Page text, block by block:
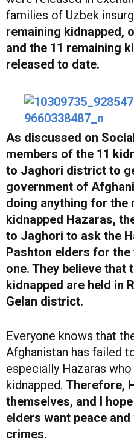
families of Uzbek
remaining kidnapped,
and the 11 remaining
released to date.
As discussed on
members of the 11
to Jaghori district to
government of
doing anything for the
kidnapped Hazaras,
to Jaghori to ask the
Pashton elders for
one. They believe that
kidnapped are held in
Gelan district.
Everyone knows that
Afghanistan has failed
especially Hazaras
kidnapped. Therefore,
themselves, and I
elders want peace
crimes.